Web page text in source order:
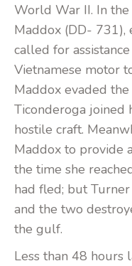
World War II. In
Maddox (DD- 731),
called for
Vietnamese motor
Maddox evaded
Ticonderoga joined
hostile craft.
Maddox to provide
the time she
had fled; but
and the two
the gulf.
Less than 48 hours